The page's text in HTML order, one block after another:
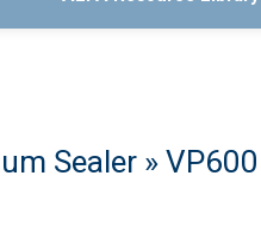
Sealer » VP600